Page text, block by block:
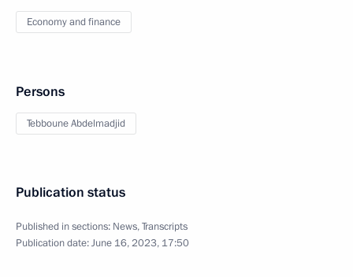
Economy and finance
Persons
Tebboune Abdelmadjid
Publication status
Published in sections: News,Transcripts
Publication date:June 16, 2023, 17:50